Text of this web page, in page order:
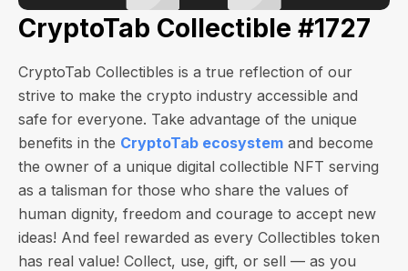
CryptoTab Collectible #1727
CryptoTab Collectibles is a true reflection of our
strive to make the crypto industry accessible and
safe for everyone. Take advantage of the unique
benefits in the CryptoTab ecosystem and become
the owner of a unique digital collectible NFT serving
as a talisman for those who share the values of
human dignity, freedom and courage to accept new
ideas! And feel rewarded as every Collectibles token
has real value! Collect, use, gift, or sell — as you